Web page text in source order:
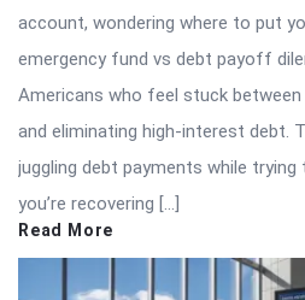
account, wondering where to put
emergency fund vs debt payoff
Americans who feel stuck
and eliminating high-interest debt.
juggling debt payments while
you’re recovering […]
Read More